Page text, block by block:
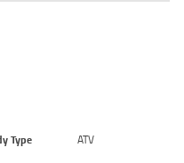
Type
ATV